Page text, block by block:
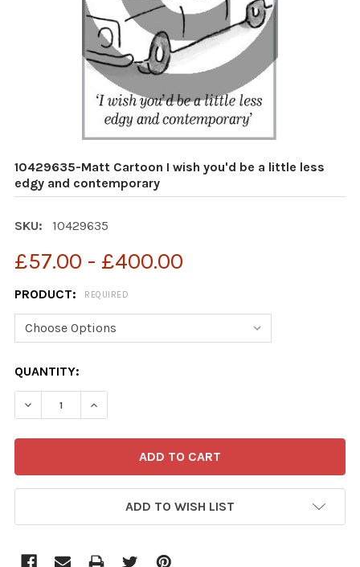
10429635-Matt Cartoon I wish you'd be a little less
edgy and contemporary
SKU: 10429635
£57.00 - £400.00
PRODUCT: REQUIRED
CURRENT
STOCK:
QUANTITY:
DECREASE QUANTITY OF 10429635-MATT CARTOON I
INCREASE QUANTITY OF 10429635-MATT
ADD TO WISH LIST